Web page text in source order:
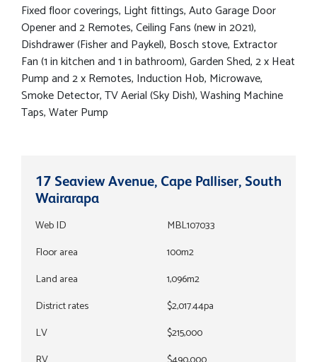
Fixed floor coverings, Light fittings, Auto Garage Door
Opener and 2 Remotes, Ceiling Fans (new in 2021),
Dishdrawer (Fisher and Paykel), Bosch stove, Extractor
Fan (1 in kitchen and 1 in bathroom), Garden Shed, 2 x Heat
Pump and 2 x Remotes, Induction Hob, Microwave,
Smoke Detector, TV Aerial (Sky Dish), Washing Machine
Taps, Water Pump
17 Seaview Avenue, Cape Palliser, South
Wairarapa
Web ID
MBL107033
Floor area
100m2
Land area
1,096m2
District rates
$2,017.44pa
LV
$215,000